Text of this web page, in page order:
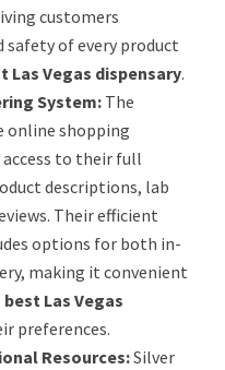
customers
safety of every product
Las Vegas dispensary.
System: The
online shopping
to their full
descriptions, lab
Their efficient
options for both in-
making it convenient
best Las Vegas
preferences.
Resources:Silver